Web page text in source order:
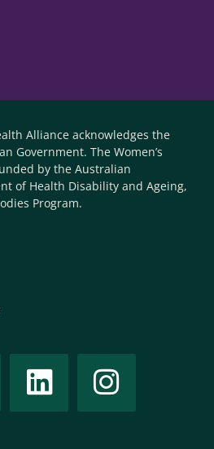
Alliance acknowledges the
Government. The Women’s
by the Australian
of Health Disability and Ageing,
Program.